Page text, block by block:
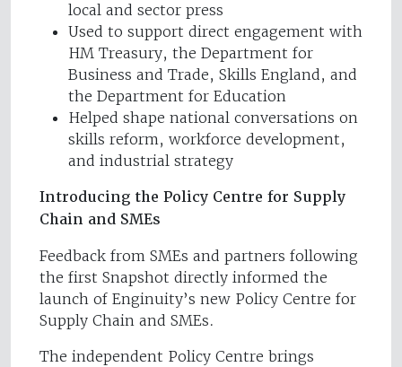
local and sector press
Used to support direct engagement with
HM Treasury, the Department for
Business and Trade, Skills England, and
the Department for Education
Helped shape national conversations on
skills reform, workforce development,
and industrial strategy
Introducing the Policy Centre for Supply
Chain and SMEs
Feedback from SMEs and partners following
the first Snapshot directly informed the
launch of Enginuity’s new Policy Centre for
Supply Chain and SMEs.
The independent Policy Centre brings